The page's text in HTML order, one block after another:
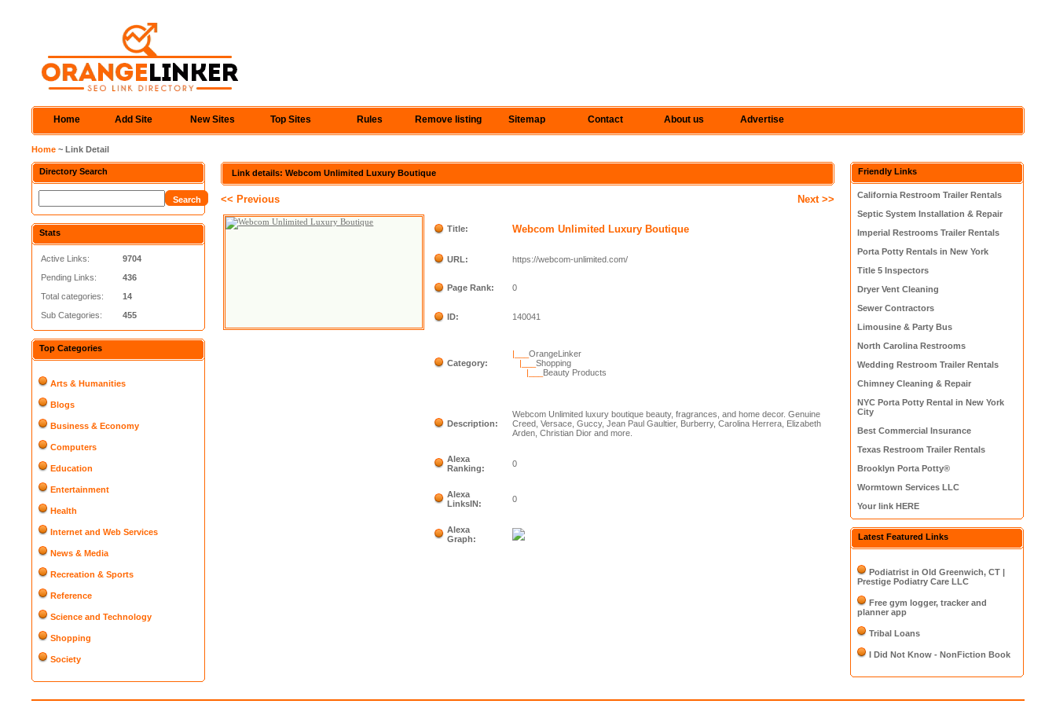
Home Add Site New Sites Top Sites Rules Remove listing Sitemap Contact About us Advertise
Home ~ Link Detail
Directory Search
Stats
Active Links:
Pending Links:
Total categories:
Sub Categories:
9704
436
14
455
Top Categories
Arts & Humanities
Blogs
Business & Economy
Computers
Education
Entertainment
Health
Internet and Web Services
News & Media
Recreation & Sports
Reference
Science and Technology
Shopping
Society
Link details: Webcom Unlimited Luxury Boutique
<< Previous Next >>
Title: Webcom Unlimited Luxury Boutique
URL: https://webcom-unlimited.com/
Page Rank: 0
ID: 140041
Category:
|___OrangeLinker
|___Shopping
|___ Beauty Products
Description:
Webcom Unlimited luxury boutique beauty, fragrances, and home decor. Genuine
Creed, Versace, Guccy, Jean Paul Gaultier, Burberry, Carolina Herrera, Elizabeth
Arden, Christian Dior and more.
Alexa
Ranking:
0
Alexa
LinksIN:
0
Alexa
Graph:
Friendly Links
California Restroom Trailer Rentals
Septic System Installation & Repair
Imperial Restrooms Trailer Rentals
Porta Potty Rentals in New York
Title 5 Inspectors
Dryer Vent Cleaning
Sewer Contractors
Limousine & Party Bus
North Carolina Restrooms
Wedding Restroom Trailer Rentals
Chimney Cleaning & Repair
NYC Porta Potty Rental in New York
City
Best Commercial Insurance
Texas Restroom Trailer Rentals
Brooklyn Porta Potty®
Wormtown Services LLC
Your link HERE
Latest Featured Links
Podiatrist in Old Greenwich, CT |
Prestige Podiatry Care LLC
Free gym logger, tracker and
planner app
Tribal Loans
I Did Not Know - NonFiction Book